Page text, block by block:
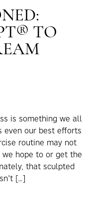
TO
is something we all
even our best efforts
routine may not
hope to or get the
that sculpted
[…]